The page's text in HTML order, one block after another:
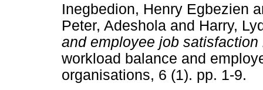
Inegbedion, Henry Egbezien
Peter, Adeshola and Harry,
and employee job
workload balance and
organisations, 6 (1). pp. 1-9.